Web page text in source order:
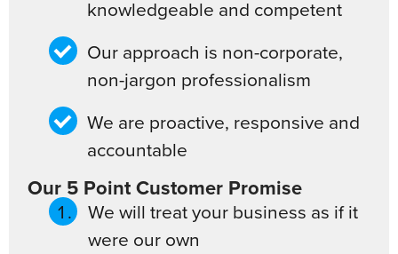
knowledgeable and competent
Our approach is non-corporate,
non-jargon professionalism
We are proactive, responsive and
accountable
Our 5 Point Customer Promise
We will treat your business as if it
were our own